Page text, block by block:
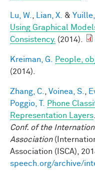
Lu, W. Lian, X. & Yuille,
Using Graphical
Consistency. (2014).
Kreiman, G. People,
(2014).
Zhang, C. Voinea, S.
Poggio, T.
Phone
Representation Layers
Conf. of the
Association
Association (ISCA),
speech.org/archive/